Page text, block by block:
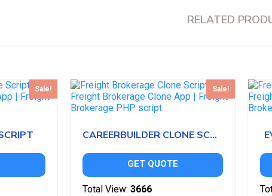
RELATED
Sale! Sale!
CAREERBUILDER CLONE SCRIPT
GET QUOTE
Total View: 3666